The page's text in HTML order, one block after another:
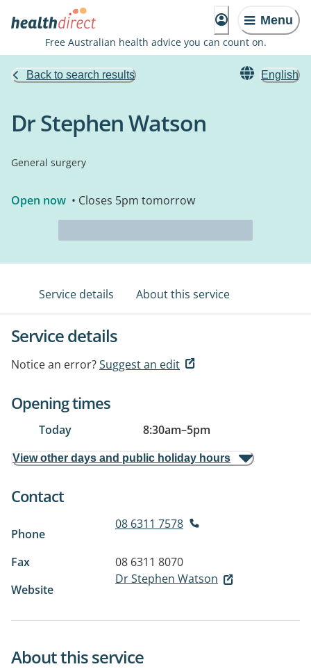
Menu
Free Australian health advice you can count on.
Back to search results English
Dr Stephen Watson
General surgery
Open now • Closes 5pm tomorrow
Service details About this service
Service details
Notice an error?Suggest an edit
Opening times
Today 8:30am–5pm
View other days and public holiday hours
Contact
Phone
08 6311 7578
Fax
08 6311 8070
Website
Dr Stephen Watson
About this service